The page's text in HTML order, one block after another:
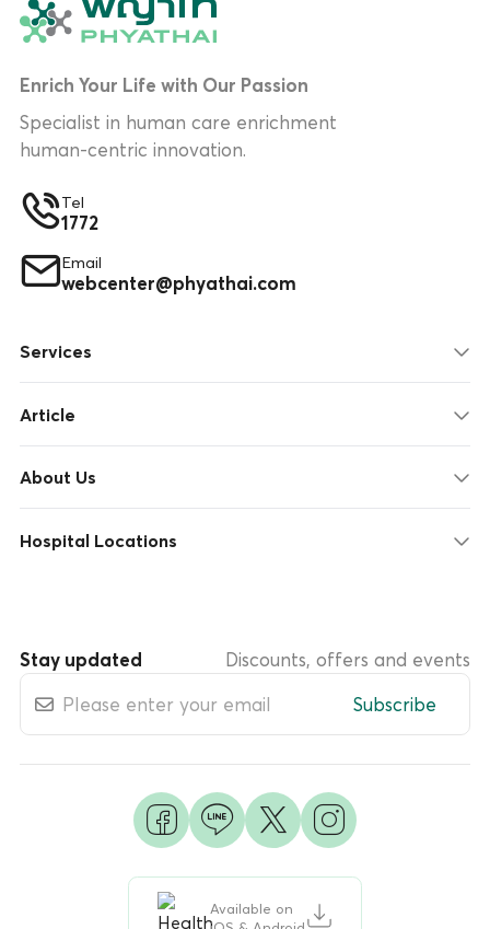
Enrich Your Life with Our Passion
Specialist in human care enrichment
human-centric innovation.
Tel
1772
Email
webcenter@phyathai.com
Services
Article
About Us
Hospital Locations
Available on
Stay updated
Discounts, offers and events
Subscribe